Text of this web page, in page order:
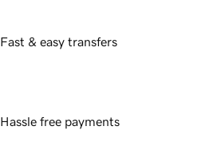
Fast & easy transfers
Hassle free payments